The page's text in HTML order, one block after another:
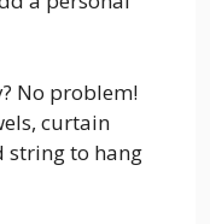
No problem!
curtain
string to hang